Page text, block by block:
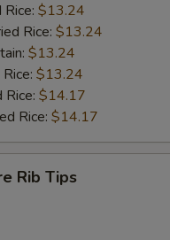
$13.24
Rice: $13.24
$13.24
$13.24
Rice: $14.17
Rice: $14.17
Rib Tips